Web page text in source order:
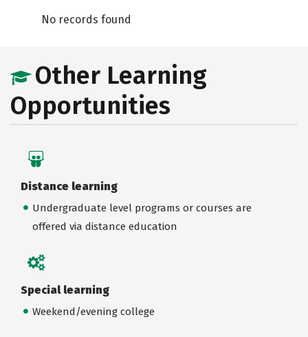
No records found
Other Learning
Opportunities
Distance learning
Undergraduate level programs or courses are
offered via distance education
Special learning
Weekend/evening college